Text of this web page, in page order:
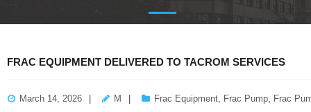
FRAC EQUIPMENT DELIVERED TO TACROM SERVICES
March 14, 2026 M Frac Equipment, Frac Pump, Frac